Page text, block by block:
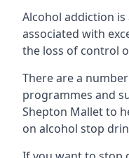
Alcohol addiction
associated with
the loss of control
There are a
programmes and
Shepton Mallet to
on alcohol stop